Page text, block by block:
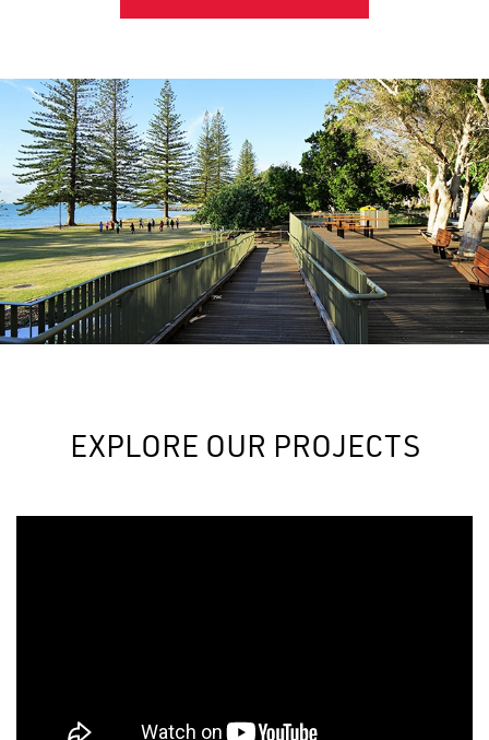
EXPLORE OUR PROJECTS